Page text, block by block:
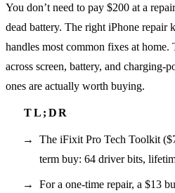
You don’t need to pay $200 at a
dead battery. The right iPhone repair
handles most common fixes at
across screen, battery, and charging-
ones are actually worth buying.
The iFixit Pro Tech Toolkit
term buy: 64 driver bits,
For a one-time repair, a $13